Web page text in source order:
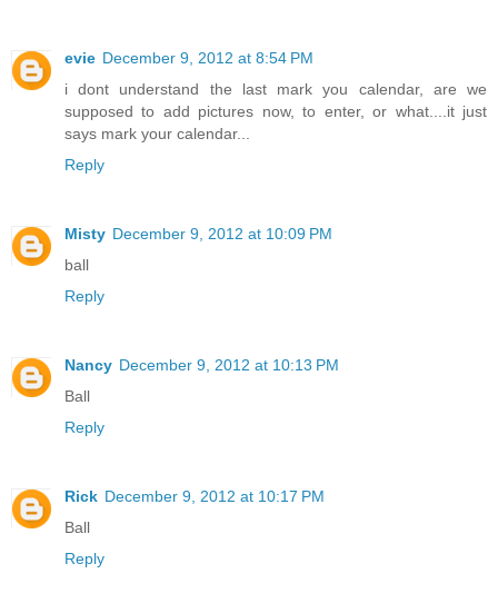
evie December 9, 2012 at 8:54 PM
i dont understand the last mark you calendar, are we
supposed to add pictures now, to enter, or what....it just
says mark your calendar...
Reply
Misty December 9, 2012 at 10:09 PM
ball
Reply
Nancy December 9, 2012 at 10:13 PM
Ball
Reply
Rick December 9, 2012 at 10:17 PM
Ball
Reply